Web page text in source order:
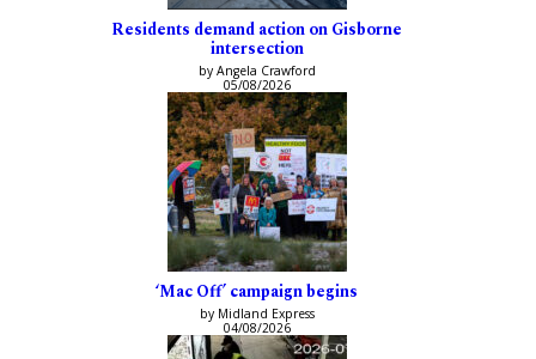
Residents demand action on Gisborne
intersection
by Angela Crawford
05/08/2026
‘Mac Off’ campaign begins
by Midland Express
04/08/2026